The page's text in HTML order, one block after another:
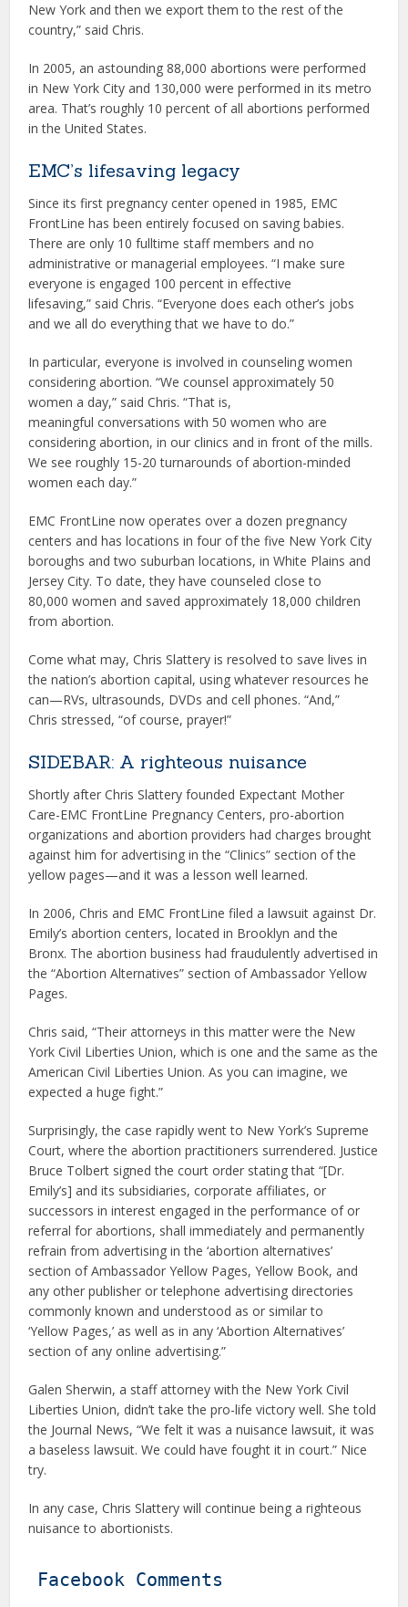
New York and then we export them to the rest of the
country,” said Chris.
In 2005, an astounding 88,000 abortions were performed
in New York City and 130,000 were performed in its metro
area. That’s roughly 10 percent of all abortions performed
in the United States.
EMC’s lifesaving legacy
Since its first pregnancy center opened in 1985, EMC
FrontLine has been entirely focused on saving babies.
There are only 10 fulltime staff members and no
administrative or managerial employees. “I make sure
everyone is engaged 100 percent in effective
lifesaving,” said Chris. “Everyone does each other’s jobs
and we all do everything that we have to do.”
In particular, everyone is involved in counseling women
considering abortion. “We counsel approximately 50
women a day,” said Chris. “That is,
meaningful conversations with 50 women who are
considering abortion, in our clinics and in front of the mills.
We see roughly 15-20 turnarounds of abortion-minded
women each day.”
EMC FrontLine now operates over a dozen pregnancy
centers and has locations in four of the five New York City
boroughs and two suburban locations, in White Plains and
Jersey City. To date, they have counseled close to
80,000 women and saved approximately 18,000 children
from abortion.
Come what may, Chris Slattery is resolved to save lives in
the nation’s abortion capital, using whatever resources he
can—RVs, ultrasounds, DVDs and cell phones. “And,”
Chris stressed, “of course, prayer!”
SIDEBAR: A righteous nuisance
Shortly after Chris Slattery founded Expectant Mother
Care-EMC FrontLine Pregnancy Centers, pro-abortion
organizations and abortion providers had charges brought
against him for advertising in the “Clinics” section of the
yellow pages—and it was a lesson well learned.
In 2006, Chris and EMC FrontLine filed a lawsuit against Dr.
Emily’s abortion centers, located in Brooklyn and the
Bronx. The abortion business had fraudulently advertised in
the “Abortion Alternatives” section of Ambassador Yellow
Pages.
Chris said, “Their attorneys in this matter were the New
York Civil Liberties Union, which is one and the same as the
American Civil Liberties Union. As you can imagine, we
expected a huge fight.”
Surprisingly, the case rapidly went to New York’s Supreme
Court, where the abortion practitioners surrendered. Justice
Bruce Tolbert signed the court order stating that “[Dr.
Emily’s] and its subsidiaries, corporate affiliates, or
successors in interest engaged in the performance of or
referral for abortions, shall immediately and permanently
refrain from advertising in the ‘abortion alternatives’
section of Ambassador Yellow Pages, Yellow Book, and
any other publisher or telephone advertising directories
commonly known and understood as or similar to
‘Yellow Pages,’ as well as in any ‘Abortion Alternatives’
section of any online advertising.”
Galen Sherwin, a staff attorney with the New York Civil
Liberties Union, didn’t take the pro-life victory well. She told
the Journal News, “We felt it was a nuisance lawsuit, it was
a baseless lawsuit. We could have fought it in court.” Nice
try.
In any case, Chris Slattery will continue being a righteous
nuisance to abortionists.
Facebook Comments